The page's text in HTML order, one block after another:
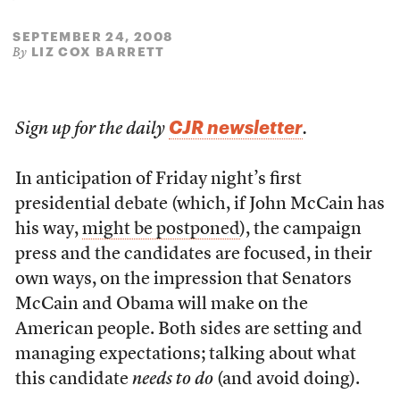
SEPTEMBER 24, 2008
By LIZ COX BARRETT
Sign up for the daily CJR newsletter.
In anticipation of Friday night’s first
presidential debate (which, if John McCain has
his way, might be postponed), the campaign
press and the candidates are focused, in their
own ways, on the impression that Senators
McCain and Obama will make on the
American people. Both sides are setting and
managing expectations; talking about what
this candidate needs to do(and avoid doing).